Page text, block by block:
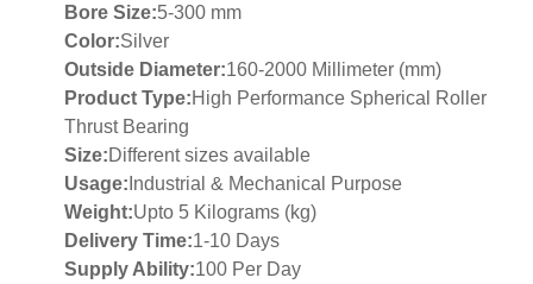
Bore Size:5-300 mm
Color:Silver
Outside Diameter:160-2000 Millimeter (mm)
Product Type:High Performance Spherical Roller
Thrust Bearing
Size:Different sizes available
Usage: Industrial & Mechanical Purpose
Weight:Upto 5 Kilograms (kg)
Delivery Time:1-10 Days
Supply Ability:100 Per Day